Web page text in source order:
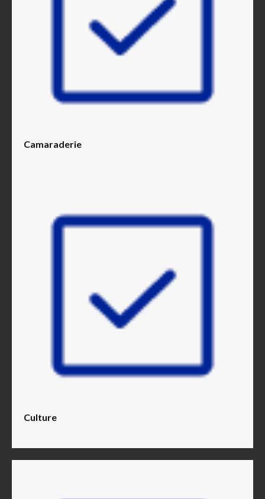
Camaraderie
Culture